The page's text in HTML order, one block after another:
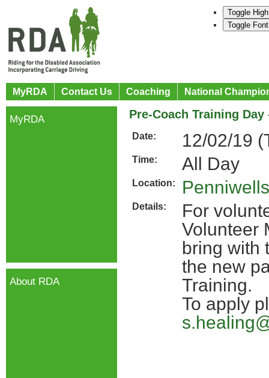
Toggle
Toggle
MyRDA Contact Us Coaching National
Pre-Coach Training
Date: 12/02/19
Time: All Day
Location:
Details:
For
Volunteer
bring with
the new
Training.
To apply
MyRDA
About RDA